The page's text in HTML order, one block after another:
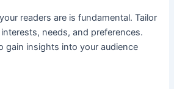
readers are is fundamental. Tailor
needs, and preferences.
gain insights into your audience